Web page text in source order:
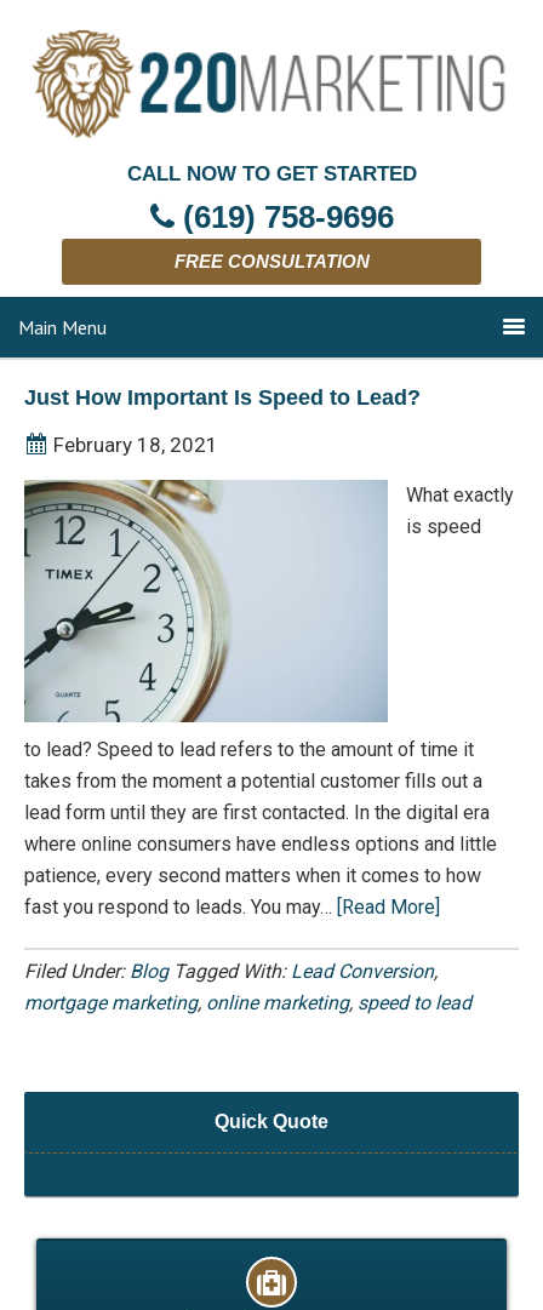
CALL NOW TO GET STARTED
(619) 758-9696
FREE CONSULTATION
Main Menu
Just How Important Is Speed to Lead?
February 18, 2021
What exactly
is speed
to lead? Speed to lead refers to the amount of time it
takes from the moment a potential customer fills out a
lead form until they are first contacted. In the digital era
where online consumers have endless options and little
patience, every second matters when it comes to how
fast you respond to leads. You may… [Read More]
Filed Under: Blog Tagged With: Lead Conversion,
mortgage marketing, online marketing, speed to lead
Quick Quote